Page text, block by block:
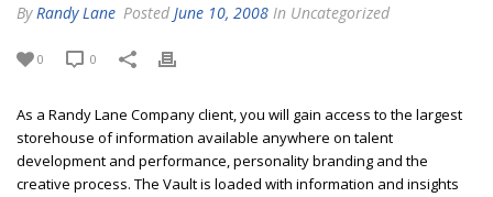
By Randy Lane Posted June 10, 2008 In Uncategorized
0 0
As a Randy Lane Company client, you will gain access to the largest
storehouse of information available anywhere on talent
development and performance, personality branding and the
creative process. The Vault is loaded with information and insights